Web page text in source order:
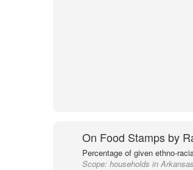
On Food Stamps by
Percentage of given ethno-
Scope: households in